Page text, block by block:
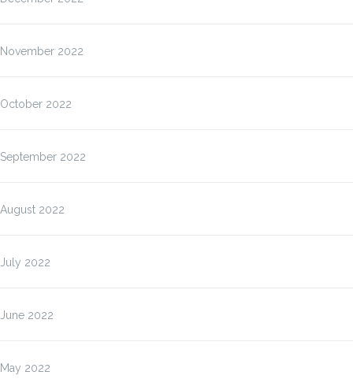
November 2022
October 2022
September 2022
August 2022
July 2022
June 2022
May 2022